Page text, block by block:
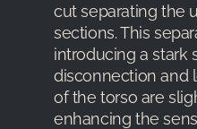
cut separating the
sections. This
introducing a stark
disconnection and
of the torso are
enhancing the